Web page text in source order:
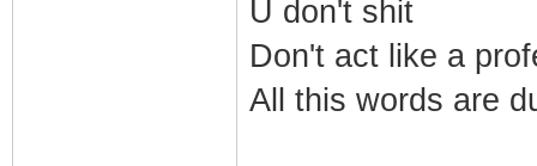
U don't shit
Don't act like a
All this words are